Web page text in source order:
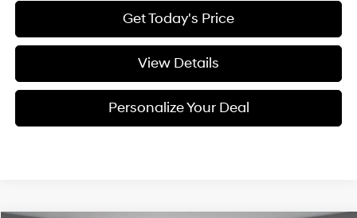
Get Today's Price
View Details
Personalize Your Deal